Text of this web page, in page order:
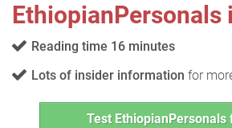
EthiopianPersonals
Reading time 16 minutes
Lots of insider information for
Test EthiopianPersonals